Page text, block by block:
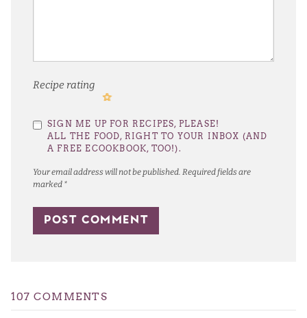
Your email address will not be published. Required fields are
marked *
Recipe rating
Stars
Stars
Stars
Stars
Star
SIGN ME UP FOR RECIPES, PLEASE!
ALL THE FOOD, RIGHT TO YOUR INBOX (AND
A FREE ECOOKBOOK, TOO!).
107 COMMENTS